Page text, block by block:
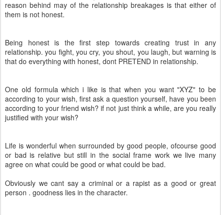
reason behind may of the relationship breakages is that either of
them is not honest.
Being honest is the first step towards creating trust in any
relationship. you fight, you cry, you shout, you laugh, but warning is
that do everything with honest, dont PRETEND in relationship.
One old formula which i like is that when you want "XYZ" to be
according to your wish, first ask a question yourself, have you been
according to your friend wish? if not just think a while, are you really
justified with your wish?
Life is wonderful when surrounded by good people, ofcourse good
or bad is relative but still in the social frame work we live many
agree on what could be good or what could be bad.
Obviously we cant say a criminal or a rapist as a good or great
person . goodness lies in the character.